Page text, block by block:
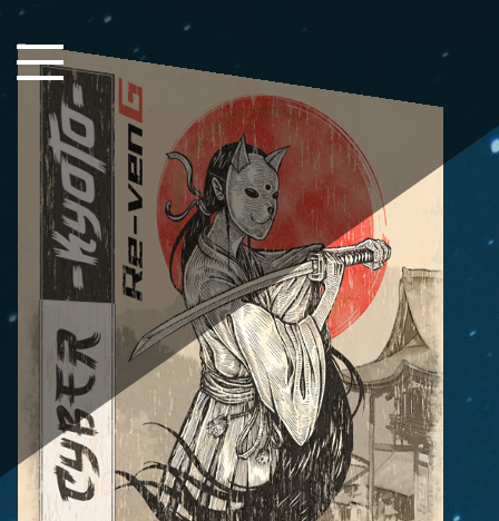
Close Sidebar
Home
Songs
Players
Rankings
Search..